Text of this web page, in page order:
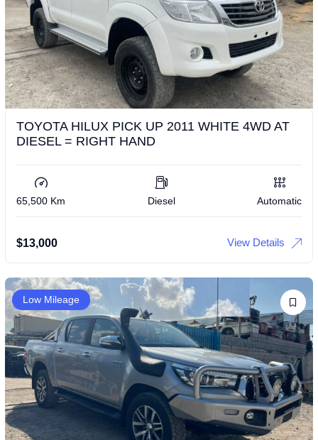
TOYOTA HILUX PICK UP 2011 WHITE 4WD AT
DIESEL = RIGHT HAND
65,500 Km Diesel Automatic
$13,000 View Details
Low Mileage